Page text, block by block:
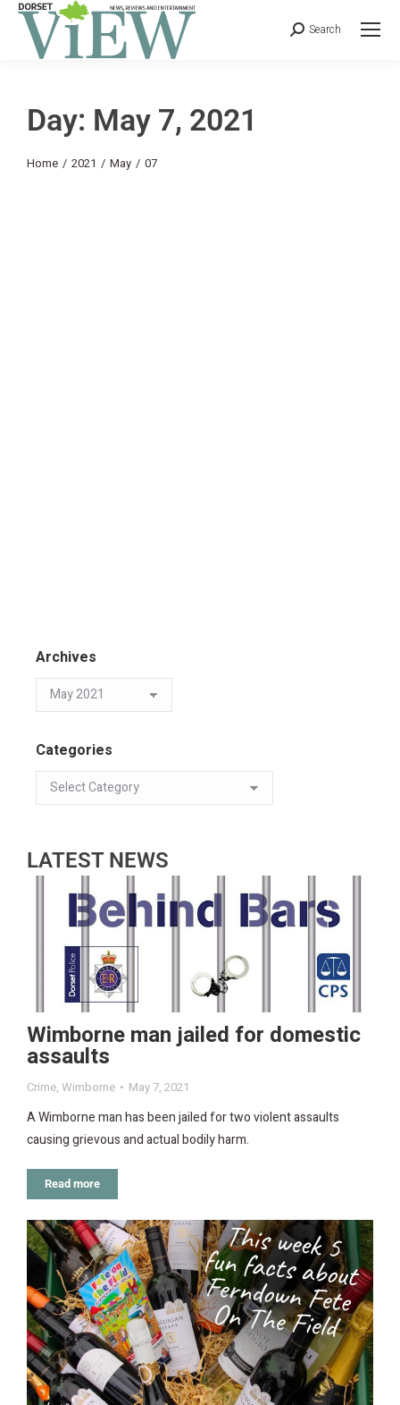
Search
Day: May 7, 2021
You are here:
Home 2021 May 07
Archives
Categories
LATEST NEWS
Wimborne man jailed for domestic
assaults
Crime, Wimborne May 7, 2021
A Wimborne man has been jailed for two violent assaults
causing grievous and actual bodily harm.
Read more